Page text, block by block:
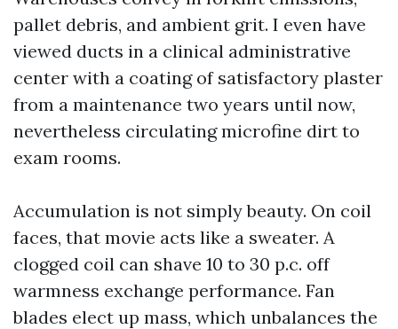
pallet debris, and ambient grit. I even have
viewed ducts in a clinical administrative
center with a coating of satisfactory plaster
from a maintenance two years until now,
nevertheless circulating microfine dirt to
exam rooms.
Accumulation is not simply beauty. On coil
faces, that movie acts like a sweater. A
clogged coil can shave 10 to 30 p.c. off
warmness exchange performance. Fan
blades elect up mass, which unbalances the